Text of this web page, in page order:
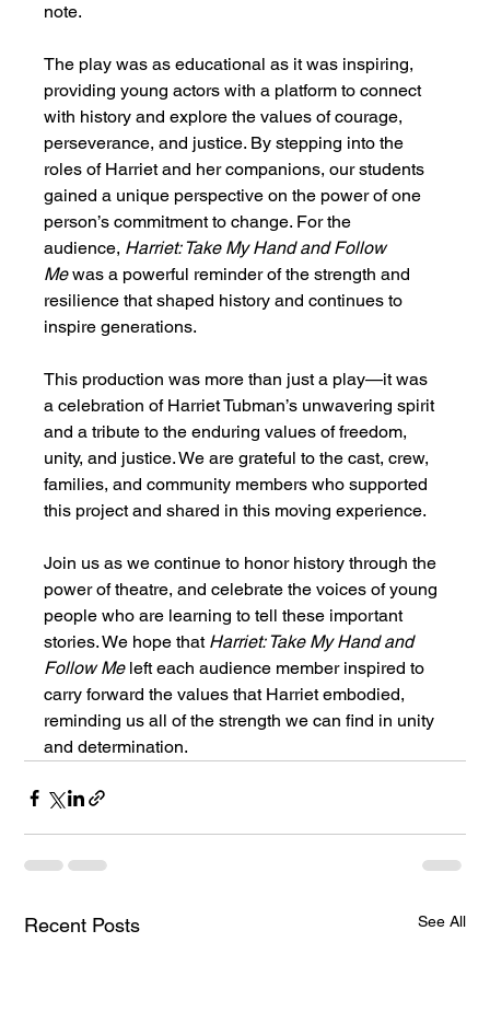
note.
The play was as educational as it was inspiring,
providing young actors with a platform to connect
with history and explore the values of courage,
perseverance, and justice. By stepping into the
roles of Harriet and her companions, our students
gained a unique perspective on the power of one
person’s commitment to change. For the
audience, Harriet: Take My Hand and Follow
Me was a powerful reminder of the strength and
resilience that shaped history and continues to
inspire generations.
This production was more than just a play—it was
a celebration of Harriet Tubman’s unwavering spirit
and a tribute to the enduring values of freedom,
unity, and justice. We are grateful to the cast, crew,
families, and community members who supported
this project and shared in this moving experience.
Join us as we continue to honor history through the
power of theatre, and celebrate the voices of young
people who are learning to tell these important
stories. We hope that Harriet: Take My Hand and
Follow Me left each audience member inspired to
carry forward the values that Harriet embodied,
reminding us all of the strength we can find in unity
and determination.
Recent Posts See All